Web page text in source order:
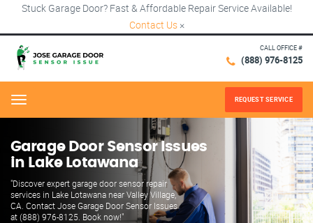
Stuck Garage Door? Fast & Affordable Repair Service Available!
Contact Us ×
CALL OFFICE #
(888) 976-8125
Menu REQUEST SERVICE
Garage Door Sensor Issues
in Lake Lotawana
"Discover expert garage door sensor repair
services in Lake Lotawana near Valley Village,
CA. Contact Jose Garage Door Sensor Issues
at (888) 976-8125. Book now!"